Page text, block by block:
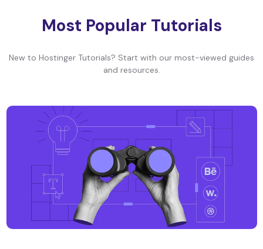
Most Popular Tutorials
New to Hostinger Tutorials? Start with our most-viewed guides
and resources.